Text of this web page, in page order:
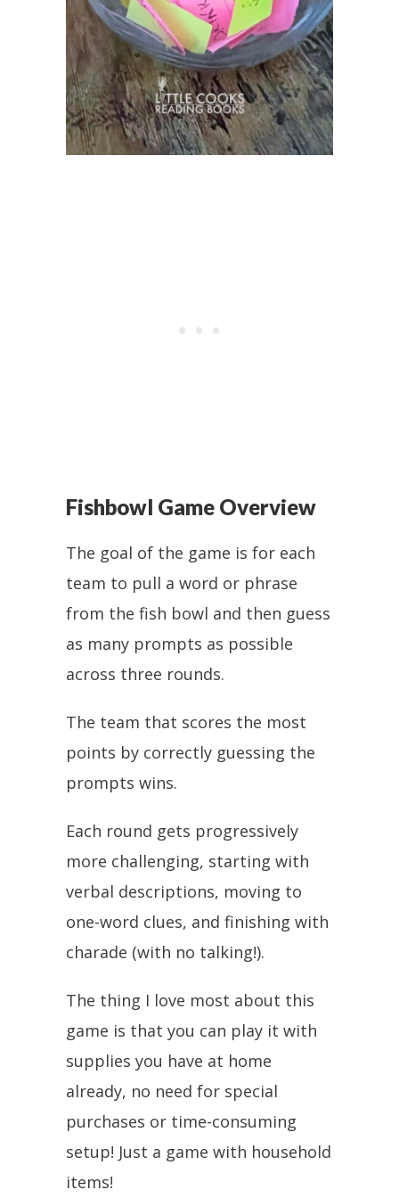
Fishbowl Game Overview
The goal of the game is for each
team to pull a word or phrase
from the fish bowl and then guess
as many prompts as possible
across three rounds.
The team that scores the most
points by correctly guessing the
prompts wins.
Each round gets progressively
more challenging, starting with
verbal descriptions, moving to
one-word clues, and finishing with
charade (with no talking!).
The thing I love most about this
game is that you can play it with
supplies you have at home
already, no need for special
purchases or time-consuming
setup! Just a game with household
items!